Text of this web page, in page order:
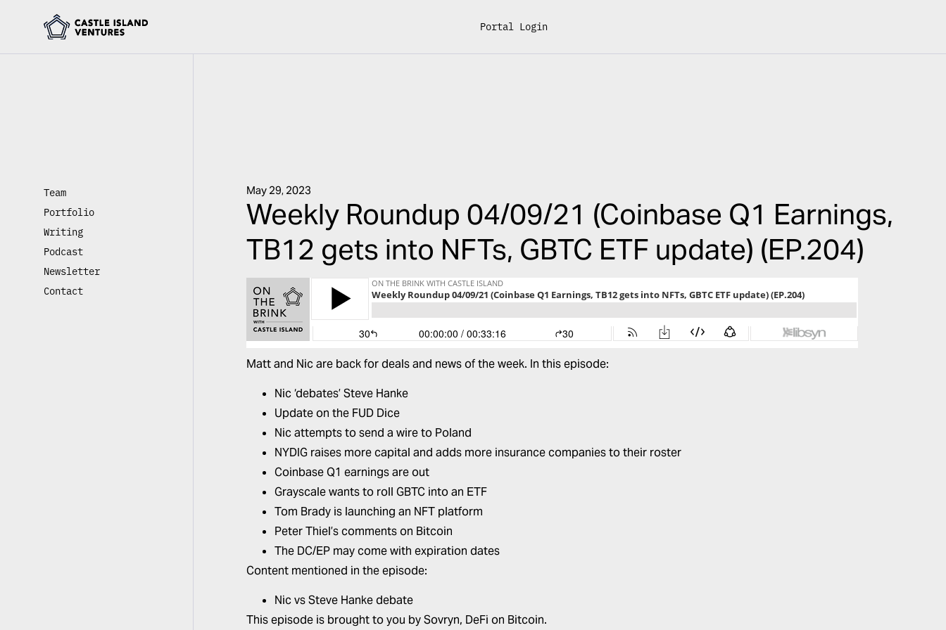
Portal Login
Team
Portfolio
Writing
Podcast
Newsletter
Contact
May 29, 2023
Weekly Roundup 04/09/21 (Coinbase Q1 Earnings,
TB12 gets into NFTs, GBTC ETF update) (EP.204)
Matt and Nic are back for deals and news of the week. In this episode:
Nic ‘debates’ Steve Hanke
Update on the FUD Dice
Nic attempts to send a wire to Poland
NYDIG raises more capital and adds more insurance companies to their roster
Coinbase Q1 earnings are out
Grayscale wants to roll GBTC into an ETF
Tom Brady is launching an NFT platform
Peter Thiel’s comments on Bitcoin
The DC/EP may come with expiration dates
Content mentioned in the episode:
Nic vs Steve Hanke debate
This episode is brought to you bySovryn, DeFi on Bitcoin.